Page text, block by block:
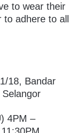
to wear their
to adhere to all
18, Bandar
4PM –